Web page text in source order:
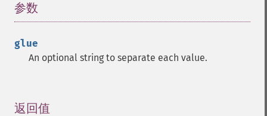
参数
glue
An optional string to separate each value.
返回值